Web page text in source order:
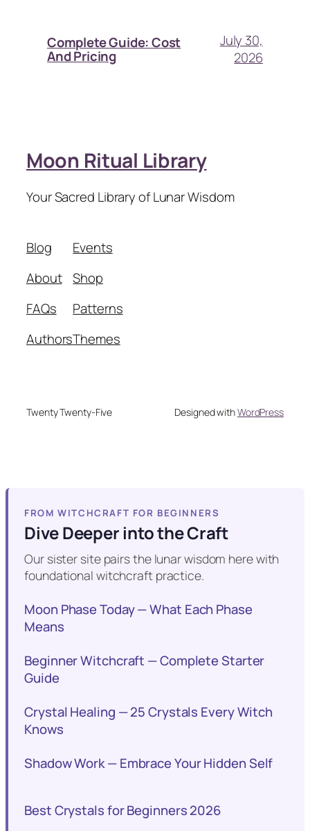
Complete Guide: Cost
And Pricing
July 30,
2026
Moon Ritual Library
Your Sacred Library of Lunar Wisdom
Blog
About
FAQs
Authors
Events
Shop
Patterns
Themes
Twenty Twenty-Five Designed withWordPress
FROM WITCHCRAFT FOR BEGINNERS
Dive Deeper into the Craft
Our sister site pairs the lunar wisdom here with
foundational witchcraft practice.
Moon Phase Today — What Each Phase
Means
Beginner Witchcraft — Complete Starter
Guide
Crystal Healing — 25 Crystals Every Witch
Knows
Shadow Work — Embrace Your Hidden Self
Best Crystals for Beginners 2026